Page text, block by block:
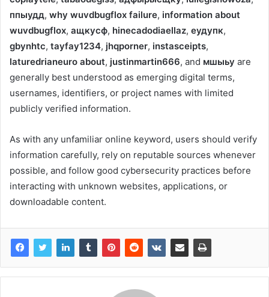
ппыудд, why wuvdbugflox failure, information about
wuvdbugflox, ащкусф, hinecadodiaellaz, еудупк,
gbynhtc, tayfay1234, jhqporner, instasceipts,
laturedrianeuro about, justinmartin666, and мшыьу are
generally best understood as emerging digital terms,
usernames, identifiers, or project names with limited
publicly verified information.
As with any unfamiliar online keyword, users should verify
information carefully, rely on reputable sources whenever
possible, and follow good cybersecurity practices before
interacting with unknown websites, applications, or
downloadable content.